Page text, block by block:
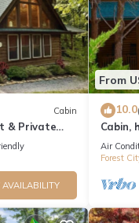
Cabin
& Private
From
10.0
Cabin,
pit,
Air
Forest